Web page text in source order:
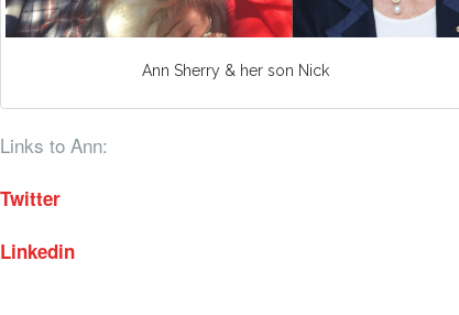
Ann Sherry & her son Nick
Links to Ann:
Twitter
Linkedin